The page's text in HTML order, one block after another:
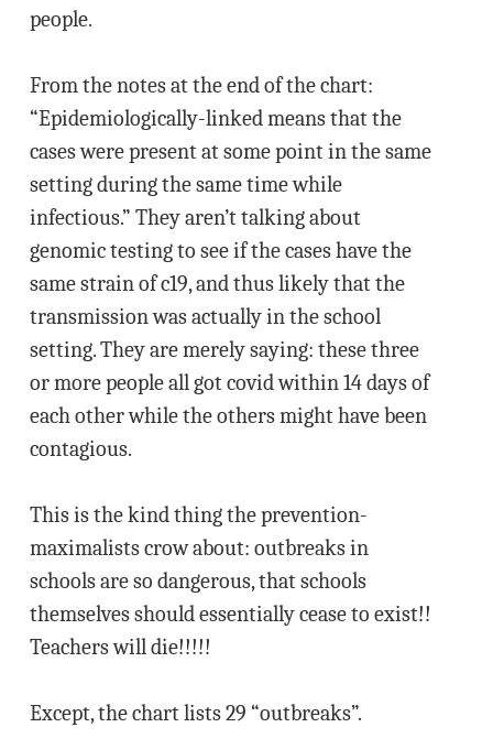
people.
From the notes at the end of the chart:
“Epidemiologically-linked means that the
cases were present at some point in the same
setting during the same time while
infectious.” They aren’t talking about
genomic testing to see if the cases have the
same strain of c19, and thus likely that the
transmission was actually in the school
setting. They are merely saying: these three
or more people all got covid within 14 days of
each other while the others might have been
contagious.
This is the kind thing the prevention-
maximalists crow about: outbreaks in
schools are so dangerous, that schools
themselves should essentially cease to exist!!
Teachers will die!!!!!
Except, the chart lists 29 “outbreaks”.